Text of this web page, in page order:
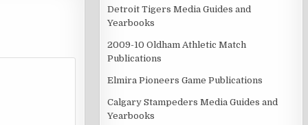
Detroit Tigers Media Guides and
Yearbooks
2009-10 Oldham Athletic Match
Publications
Elmira Pioneers Game Publications
Calgary Stampeders Media Guides and
Yearbooks